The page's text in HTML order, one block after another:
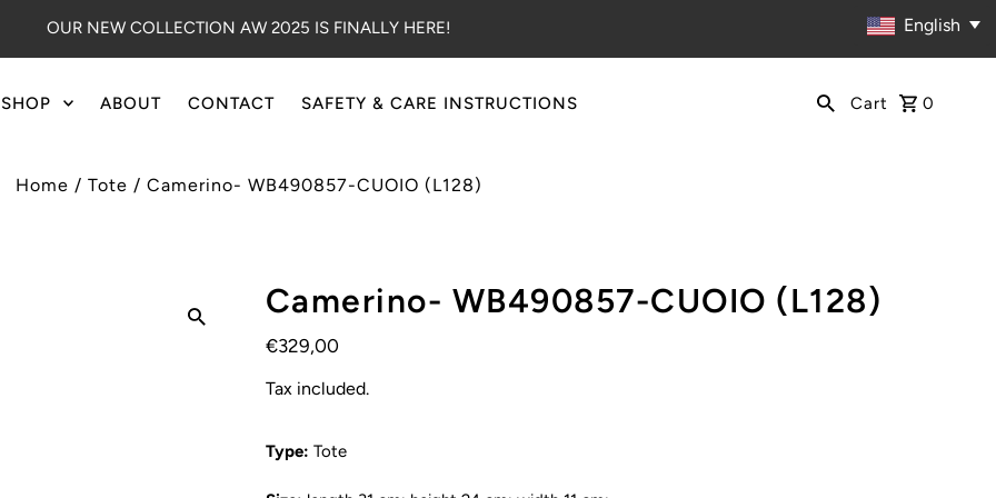
OUR NEW COLLECTION AW 2025 IS FINALLY HERE! English
SHOP ABOUT CONTACT SAFETY & CARE INSTRUCTIONS Cart 0
Home / Tote / Camerino- WB490857-CUOIO (L128)
Camerino- WB490857-CUOIO (L128)
€329,00
Tax included.
Type: Tote